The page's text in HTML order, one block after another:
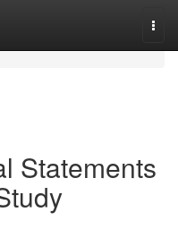
Statements